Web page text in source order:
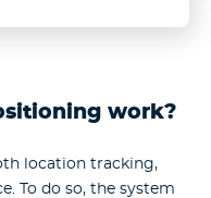
work?
location tracking,
To do so, the system